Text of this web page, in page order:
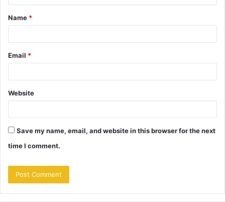
t
*
Name *
Email *
Website
Save my name, email, and website in this browser for the next
time I comment.